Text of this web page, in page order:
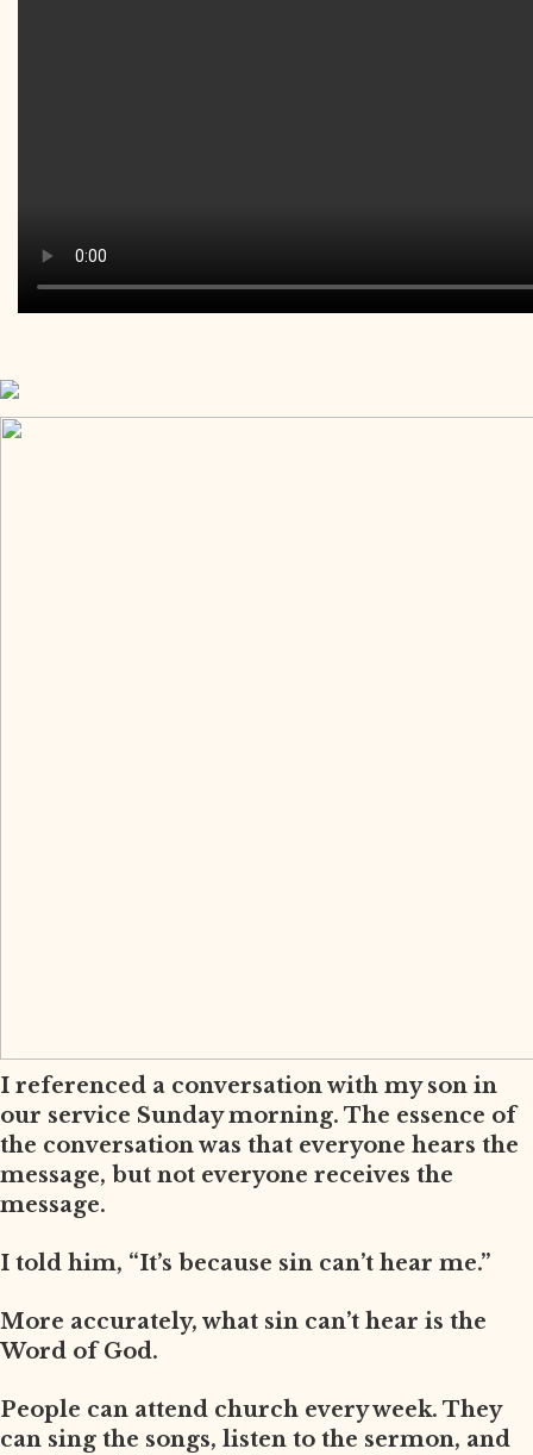
I referenced a conversation with my son in
our service Sunday morning. The essence of
the conversation was that everyone hears the
message, but not everyone receives the
message.
I told him, “It’s because sin can’t hear me.”
More accurately, what sin can’t hear is the
Word of God.
People can attend church every week. They
can sing the songs, listen to the sermon, and